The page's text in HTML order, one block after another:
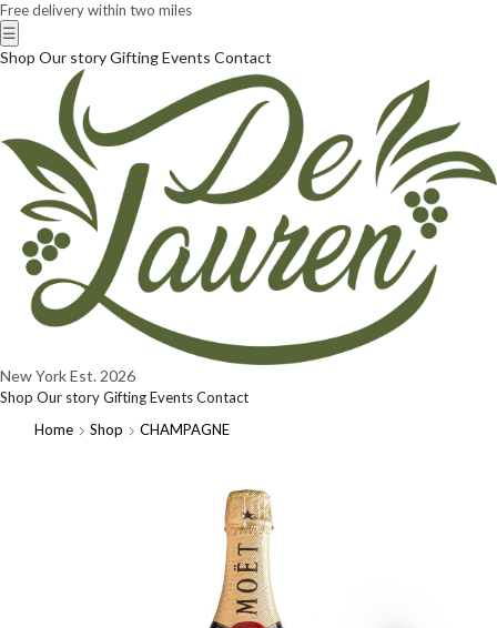
Free delivery within two miles
☰
Shop Our storyGiftingEvents Contact
New YorkEst. 2026
Shop Our storyGiftingEventsContact
Home
Shop CHAMPAGNE